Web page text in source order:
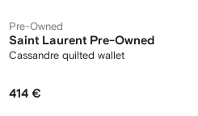
Pre-Owned
Saint Laurent Pre-Owned
Cassandre quilted wallet
414 €